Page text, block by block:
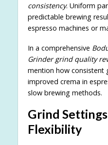
consistency. Uniform
predictable brewing
espresso machines or
In a comprehensive
Grinder grind quality
mention how consistent
improved crema in
slow brewing methods.
Grind
Flexibility